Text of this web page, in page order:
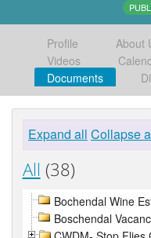
Profile About
Videos
Documents
Expand all Collapse
All (38)
Bochendal Wine
Boschendal